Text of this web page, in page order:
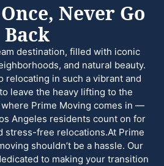
Never Go
Back
destination, filled with iconic
and natural beauty.
relocating in such a vibrant and
leave the heavy lifting to the
where Prime Moving comes in —
Angeles residents count on for
stress-free relocations.At Prime
shouldn’t be a hassle. Our
to making your transition